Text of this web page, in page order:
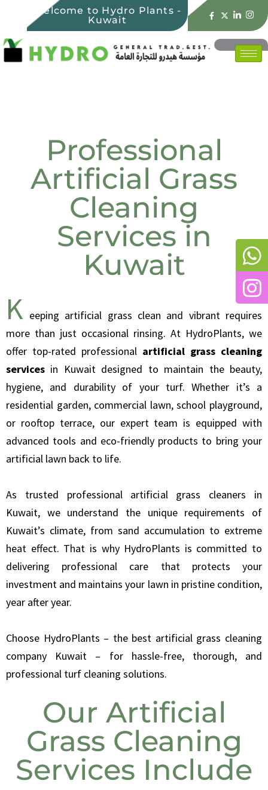
Welcome to Hydro Plants -
Kuwait
Professional
Artificial Grass
Cleaning
Services in
Kuwait
K eeping artificial grass clean and vibrant requires
more than just occasional rinsing. At HydroPlants, we
offer top-rated professional artificial grass cleaning
services in Kuwait designed to maintain the beauty,
hygiene, and durability of your turf. Whether it’s a
residential garden, commercial lawn, school playground,
or rooftop terrace, our expert team is equipped with
advanced tools and eco-friendly products to bring your
artificial lawn back to life.
As trusted professional artificial grass cleaners in
Kuwait, we understand the unique requirements of
Kuwait’s climate, from sand accumulation to extreme
heat effect. That is why HydroPlants is committed to
delivering professional care that protects your
investment and maintains your lawn in pristine condition,
year after year.
Choose HydroPlants – the best artificial grass cleaning
company Kuwait – for hassle-free, thorough, and
professional turf cleaning solutions.
Our Artificial
Grass Cleaning
Services Include